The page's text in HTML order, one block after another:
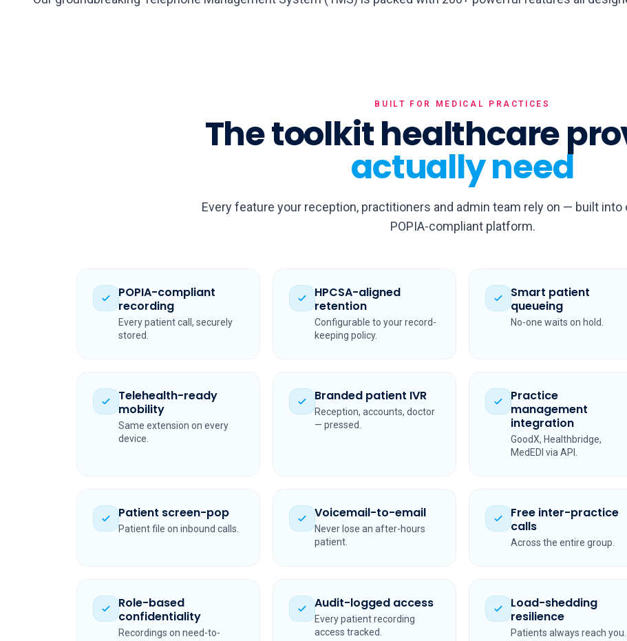
BUILT FOR MEDICAL PRACTICES
The toolkit healthcare
actually need
Every feature your reception, practitioners and admin team rely on — built into
POPIA-compliant platform.
POPIA-compliant
recording
Every patient call, securely
stored.
HPCSA-aligned
retention
Configurable to your record-
keeping policy.
Smart patient
queueing
No-one waits on hold.
Telehealth-ready
mobility
Same extension on every
device.
Branded patient IVR
Reception, accounts, doctor
— pressed.
Practice
management
integration
GoodX, Healthbridge,
MedEDI via API.
Patient screen-pop
Patient file on inbound calls.
Voicemail-to-email
Never lose an after-hours
patient.
Free inter-practice
calls
Across the entire group.
Role-based
confidentiality
Recordings on need-to-
Audit-logged access
Every patient recording
access tracked.
Load-shedding
resilience
Patients always reach you.